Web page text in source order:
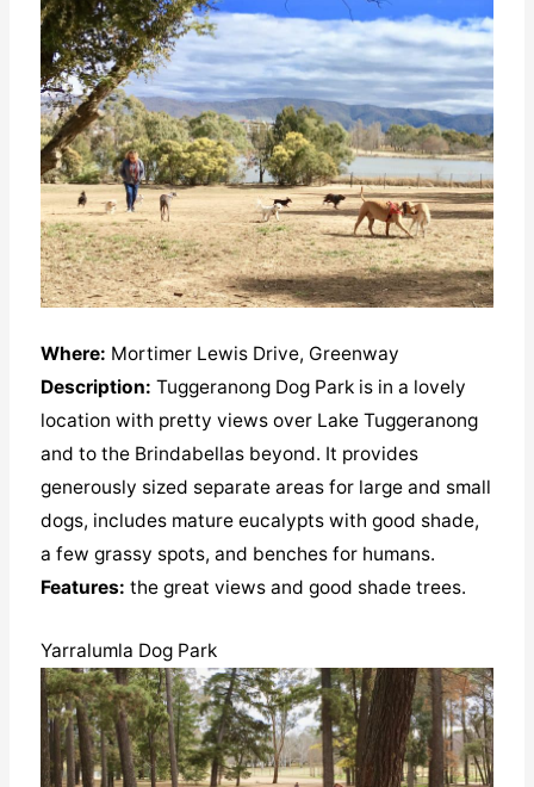
Where: Mortimer Lewis Drive, Greenway
Description: Tuggeranong Dog Park is in a lovely
location with pretty views over Lake Tuggeranong
and to the Brindabellas beyond. It provides
generously sized separate areas for large and small
dogs, includes mature eucalypts with good shade,
a few grassy spots, and benches for humans.
Features: the great views and good shade trees.
Yarralumla Dog Park